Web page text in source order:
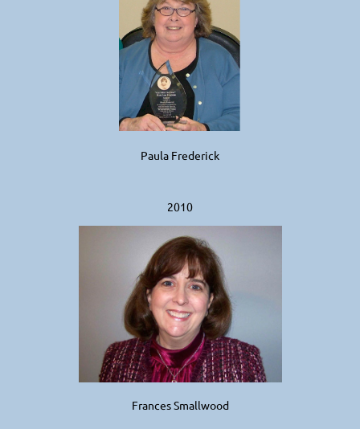
Paula Frederick
2010
Frances Smallwood